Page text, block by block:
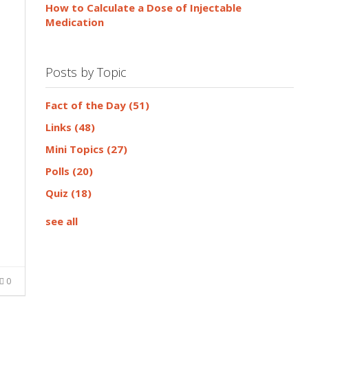
0
How to Calculate a Dose of Injectable
Medication
Posts by Topic
Fact of the Day (51)
Links (48)
Mini Topics (27)
Polls (20)
Quiz (18)
see all